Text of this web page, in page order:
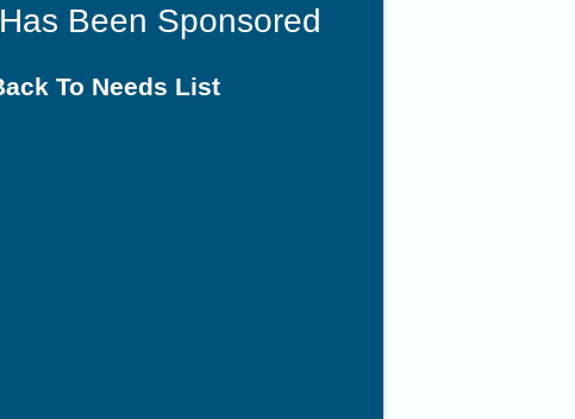
Been Sponsored
To Needs List